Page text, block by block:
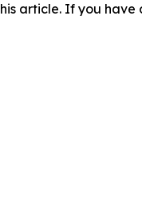
article. If you have